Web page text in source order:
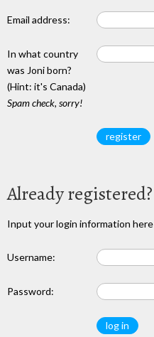
Email address:
In what country
was Joni born?
(Hint: it's Canada)
Spam check, sorry!
Already registered?
Input your login information here
Username:
Password: